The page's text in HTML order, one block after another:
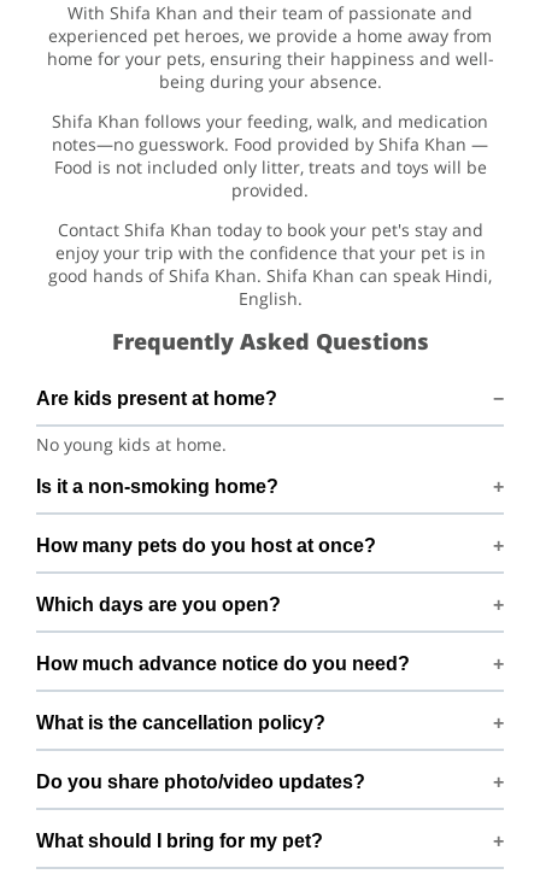
With Shifa Khan and their team of passionate and
experienced pet heroes, we provide a home away from
home for your pets, ensuring their happiness and well-
being during your absence.
Shifa Khan follows your feeding, walk, and medication
notes—no guesswork. Food provided by Shifa Khan —
Food is not included only litter, treats and toys will be
provided.
Contact Shifa Khan today to book your pet's stay and
enjoy your trip with the confidence that your pet is in
good hands of Shifa Khan. Shifa Khan can speak Hindi,
English.
Frequently Asked Questions
Are kids present at home?
No young kids at home.
Is it a non-smoking home?
Smoking rules on request.
How many pets do you host at once?
We host up to 2 pets to keep things calm and well
supervised.
Which days are you open?
Open 7 days a week.
How much advance notice do you need?
Please book at least 24 hours in advance.
What is the cancellation policy?
Free cancellation up to 72 hours before the start time.
Do you share photo/video updates?
Yes. We share quick updates so you can stay connected
while your pet is with us.
What should I bring for my pet?